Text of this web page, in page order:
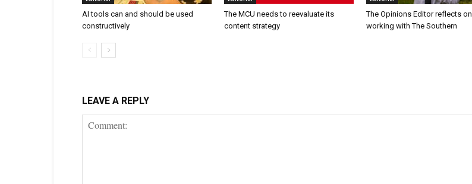
AI tools can and should be used
constructively
The MCU needs to reevaluate its
content strategy
The Opinions Editor reflects on
working with The Southern
LEAVE A REPLY